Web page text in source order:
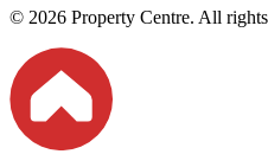
© 2026 Property Centre. All rights